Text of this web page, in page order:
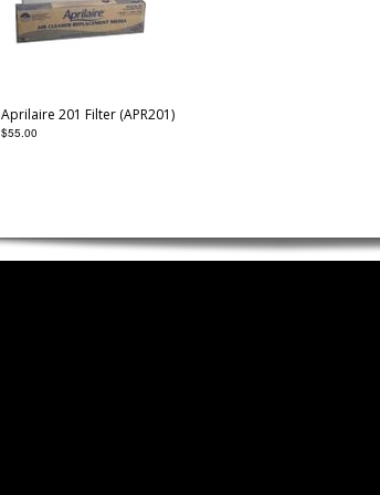
Aprilaire 201 Filter (APR201)
$55.00